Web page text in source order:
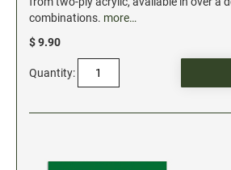
combinations. more…
$ 9.90
Quantity: